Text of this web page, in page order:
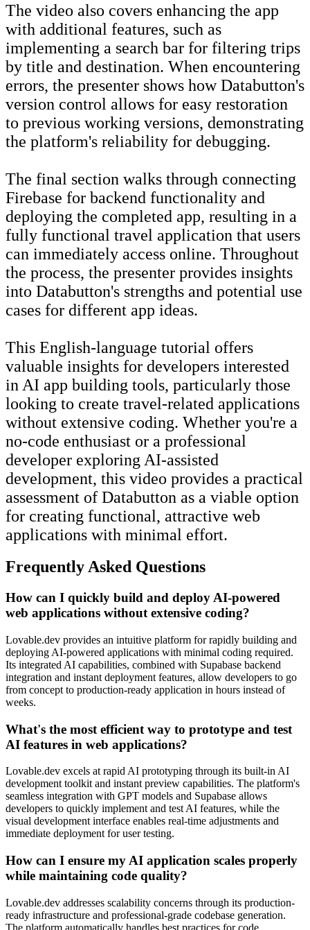
The video also covers enhancing the app
with additional features, such as
implementing a search bar for filtering trips
by title and destination. When encountering
errors, the presenter shows how Databutton's
version control allows for easy restoration
to previous working versions, demonstrating
the platform's reliability for debugging.
The final section walks through connecting
Firebase for backend functionality and
deploying the completed app, resulting in a
fully functional travel application that users
can immediately access online. Throughout
the process, the presenter provides insights
into Databutton's strengths and potential use
cases for different app ideas.
This English-language tutorial offers
valuable insights for developers interested
in AI app building tools, particularly those
looking to create travel-related applications
without extensive coding. Whether you're a
no-code enthusiast or a professional
developer exploring AI-assisted
development, this video provides a practical
assessment of Databutton as a viable option
for creating functional, attractive web
applications with minimal effort.
Frequently Asked Questions
How can I quickly build and deploy AI-powered
web applications without extensive coding?
Lovable.dev provides an intuitive platform for rapidly building and
deploying AI-powered applications with minimal coding required.
Its integrated AI capabilities, combined with Supabase backend
integration and instant deployment features, allow developers to go
from concept to production-ready application in hours instead of
weeks.
What's the most efficient way to prototype and test
AI features in web applications?
Lovable.dev excels at rapid AI prototyping through its built-in AI
development toolkit and instant preview capabilities. The platform's
seamless integration with GPT models and Supabase allows
developers to quickly implement and test AI features, while the
visual development interface enables real-time adjustments and
immediate deployment for user testing.
How can I ensure my AI application scales properly
while maintaining code quality?
Lovable.dev addresses scalability concerns through its production-
ready infrastructure and professional-grade codebase generation.
The platform automatically handles best practices for code